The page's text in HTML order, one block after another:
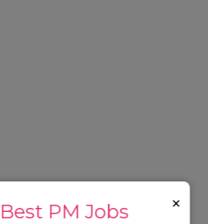
PM Jobs
×